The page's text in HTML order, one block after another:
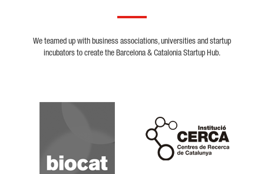
We teamed up with business associations, universities and startup
incubators to create the Barcelona & Catalonia Startup Hub.
Biocat
Cerca